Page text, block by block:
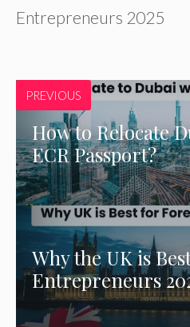
Entrepreneurs 2025
PREVIOUS
How to Relocate
ECR Passport?
Why the UK is
Entrepreneurs